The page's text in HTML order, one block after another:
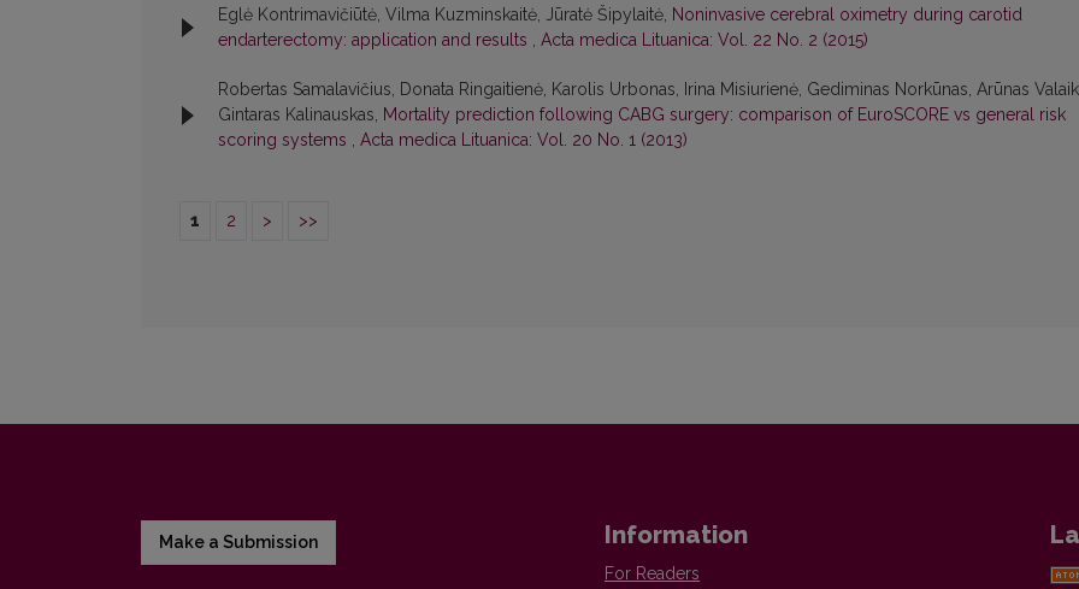
Eglė Kontrimavičiūtė, Vilma Kuzminskaitė, Jūratė Šipylaitė, Noninvasive cerebral oximetry during carotid
endarterectomy: application and results , Acta medica Lituanica: Vol. 22 No. 2 (2015)
Robertas Samalavičius, Donata Ringaitienė, Karolis Urbonas, Irina Misiurienė, Gediminas Norkūnas, Arūnas
Gintaras Kalinauskas, Mortality prediction following CABG surgery: comparison of EuroSCORE vs general risk
scoring systems , Acta medica Lituanica: Vol. 20 No. 1 (2013)
1 2 > >>
Make a Submission Information
For Readers